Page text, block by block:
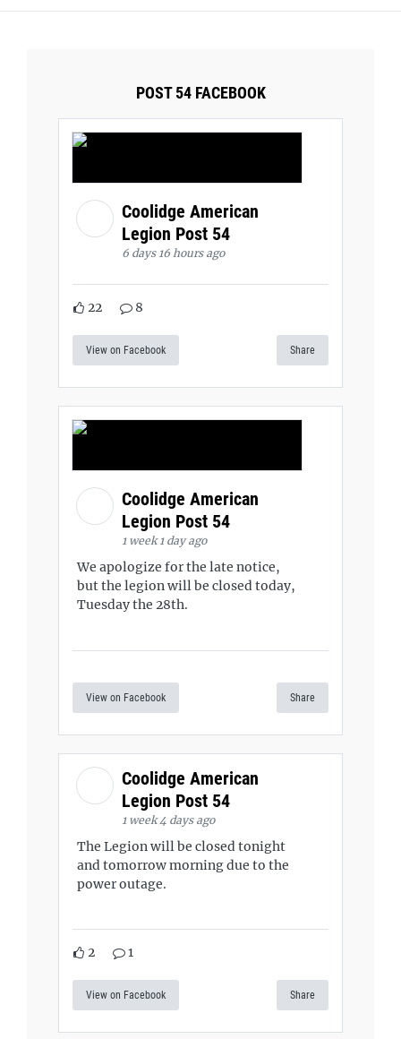
POST 54 FACEBOOK
Coolidge American
Legion Post 54
6 days 16 hours ago
22 8
View on Facebook Share
Coolidge American
Legion Post 54
1 week 1 day ago
We apologize for the late notice,
but the legion will be closed today,
Tuesday the 28th.
View on Facebook Share
Coolidge American
Legion Post 54
1 week 4 days ago
The Legion will be closed tonight
and tomorrow morning due to the
power outage.
2 1
View on Facebook Share